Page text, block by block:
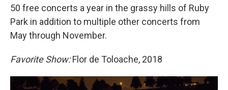
50 free concerts a year in the grassy hills of Ruby
Park in addition to multiple other concerts from
May through November.
Favorite Show:Flor de Toloache, 2018